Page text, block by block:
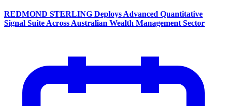
REDMOND STERLING Deploys Advanced Quantitative
Signal Suite Across Australian Wealth Management Sector